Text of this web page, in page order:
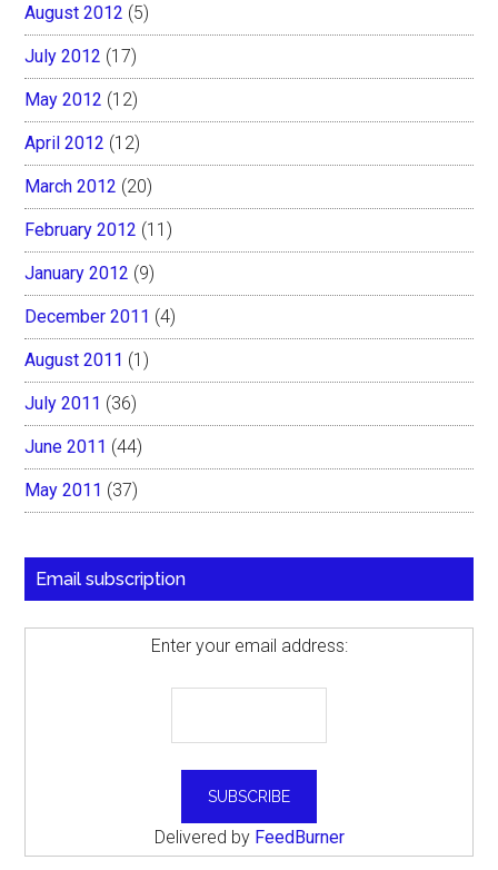
August 2012 (5)
July 2012 (17)
May 2012 (12)
April 2012 (12)
March 2012 (20)
February 2012 (11)
January 2012 (9)
December 2011 (4)
August 2011 (1)
July 2011 (36)
June 2011 (44)
May 2011 (37)
Email subscription
Enter your email address:
Delivered by FeedBurner